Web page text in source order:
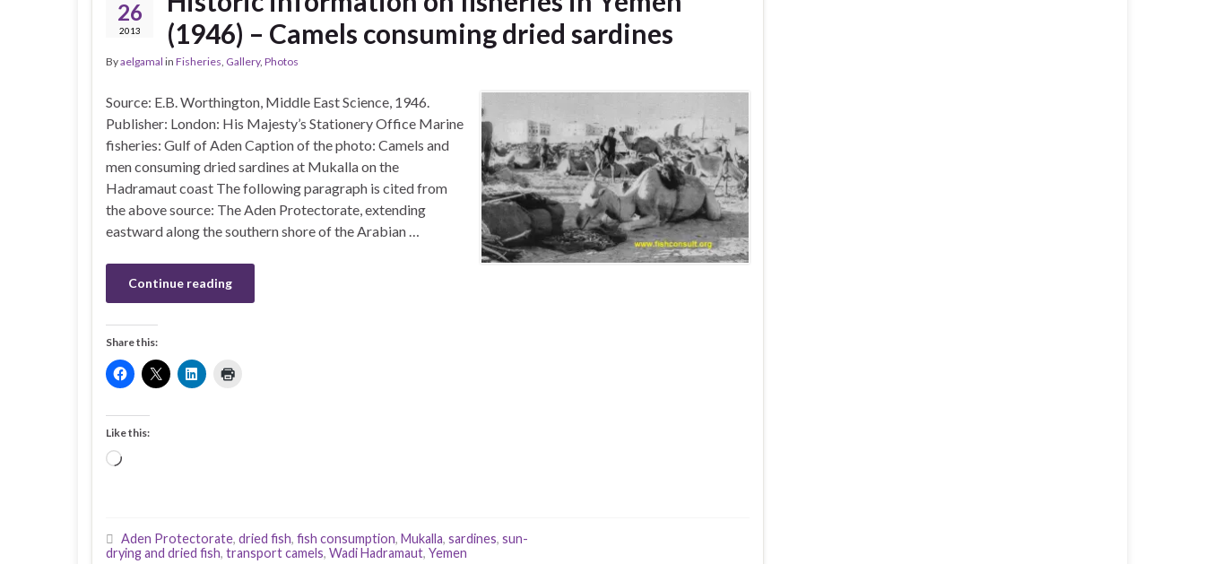
26
2013
(1946) – Camels consuming dried sardines
Byaelgamal in Fisheries, Gallery, Photos
Source: E.B. Worthington, Middle East Science, 1946.
Publisher: London: His Majesty’s Stationery Office Marine
fisheries: Gulf of Aden Caption of the photo: Camels and
men consuming dried sardines at Mukalla on the
Hadramaut coast The following paragraph is cited from
the above source: The Aden Protectorate, extending
eastward along the southern shore of the Arabian …
Continue reading
Share this:
Like this:
Loading…
Aden Protectorate, dried fish, fish consumption, Mukalla, sardines, sun-
drying and dried fish, transport camels, Wadi Hadramaut, Yemen